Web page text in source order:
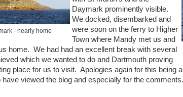
- nearly home
Daymark prominently visible.
We docked, disembarked and
were soon on the ferry to Higher
Town where Mandy met us and
home. We had had an excellent break with several
which we wanted to do and Dartmouth proving
place for us to visit. Apologies again for this being
have viewed the blog and especially for the comments.